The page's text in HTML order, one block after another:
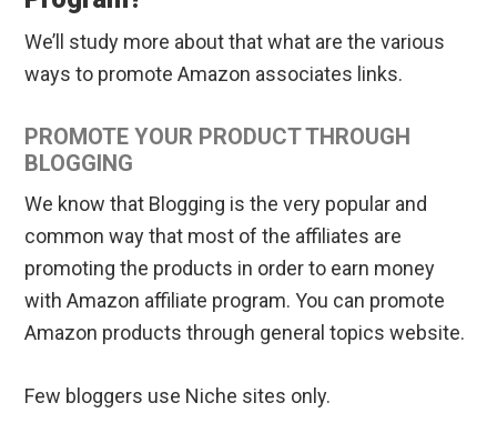
We’ll study more about that what are the various
ways to promote Amazon associates links.
PROMOTE YOUR PRODUCT THROUGH
BLOGGING
We know that Blogging is the very popular and
common way that most of the affiliates are
promoting the products in order to earn money
with Amazon affiliate program. You can promote
Amazon products through general topics website.
Few bloggers use Niche sites only.